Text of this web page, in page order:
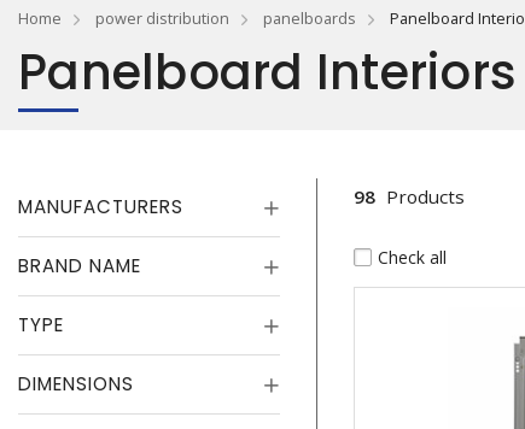
Home power distribution panelboards Panelboard
Panelboard Interiors
MANUFACTURERS
BRAND NAME
TYPE
DIMENSIONS
98 Products
Check all